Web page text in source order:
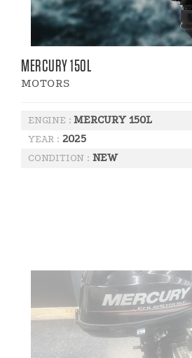
MERCURY 150L
MOTORS
ENGINE :MERCURY 150L
YEAR : 2025
CONDITION : NEW